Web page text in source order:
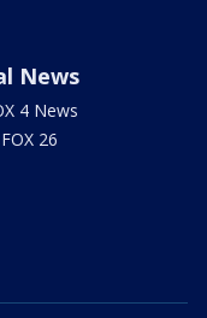
News
4 News
26